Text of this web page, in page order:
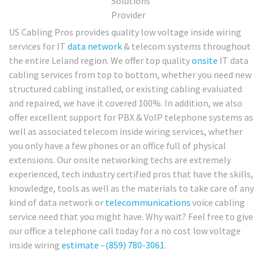
US Cabling Pros provides quality low voltage inside wiring
services for IT data network & telecom systems throughout
the entire Leland region. We offer top qualityonsite IT data
cabling services from top to bottom, whether you need new
structured cabling installed, or existing cabling evaluated
and repaired, we have it covered 100%. In addition, we also
offer excellent support for PBX & VoIP telephone systems as
well as associated telecom inside wiring services, whether
you only have a few phones or an office full of physical
extensions. Our onsite networking techs are extremely
experienced, tech industry certified pros that have the skills,
knowledge, tools as well as the materials to take care of any
kind of data network or telecommunications voice cabling
service need that you might have. Why wait? Feel free to give
our office a telephone call today for a no cost low voltage
inside wiring estimate –(859) 780-3061.